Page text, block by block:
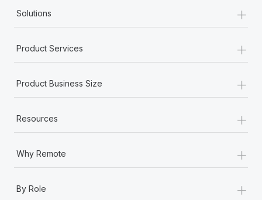
Solutions +
Product Services +
Product Business Size +
Resources +
Why Remote +
By Role +